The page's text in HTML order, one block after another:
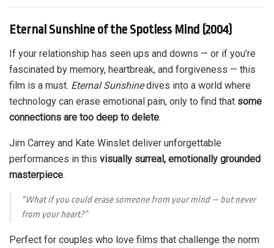
Eternal Sunshine of the Spotless Mind (2004)
If your relationship has seen ups and downs — or if you’re
fascinated by memory, heartbreak, and forgiveness — this
film is a must. Eternal Sunshinedives into a world where
technology can erase emotional pain, only to find that some
connections are too deep to delete.
Jim Carrey and Kate Winslet deliver unforgettable
performances in this visually surreal, emotionally grounded
masterpiece.
“What if you could erase someone from your mind — but never
from your heart?”
Perfect for couples who love films that challenge the norm